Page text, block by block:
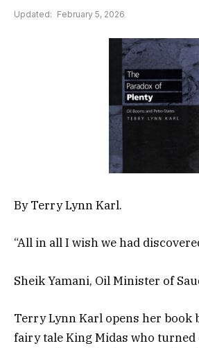
Updated: February 5, 2026
By Terry Lynn Karl.
“All in all I wish we had
Sheik Yamani, Oil Minister of
Terry Lynn Karl opens her book
fairy tale King Midas who